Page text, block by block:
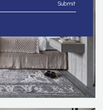
Submit